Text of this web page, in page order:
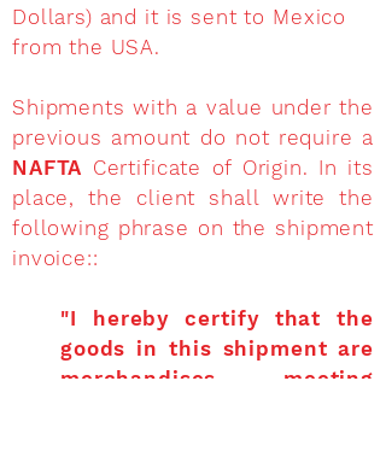
Dollars) and it is sent to Mexico
from the USA.
Shipments with a value under the
previous amount do not require a
NAFTA Certificate of Origin. In its
place, the client shall write the
following phrase on the shipment
invoice::
"I hereby certify that the
goods in this shipment are
merchandises meeting